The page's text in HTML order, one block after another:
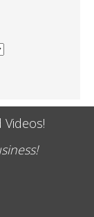
Videos!